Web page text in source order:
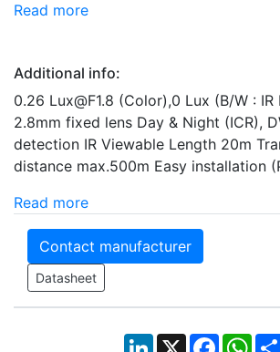
Read more
Additional info:
0.26 Lux@F1.8 (Color),0 Lux (B/W :
2.8mm fixed lens Day & Night (ICR),
detection IR Viewable Length 20m
distance max.500m Easy installation
Read more
Contact manufacturer
Datasheet
LinkedIn
X